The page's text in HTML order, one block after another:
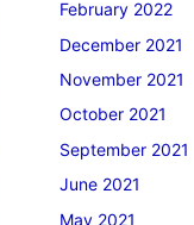
February 2022
December 2021
November 2021
October 2021
September 2021
June 2021
May 2021